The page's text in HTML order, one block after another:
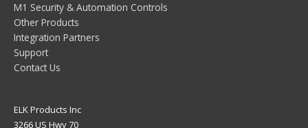
M1 Security & Automation Controls
Other Products
Integration Partners
Support
Contact Us
ELK Products Inc
3266 US Hwy 70